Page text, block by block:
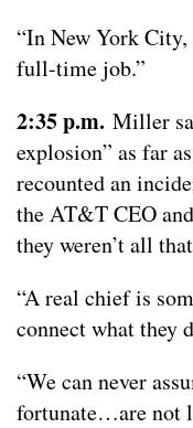
“In New York
full-time job.”
2:35 p.m. Miller
explosion” as far
recounted an
the AT&T CEO
they weren’t all
“A real chief is
connect what they
“We can never
fortunate…are not